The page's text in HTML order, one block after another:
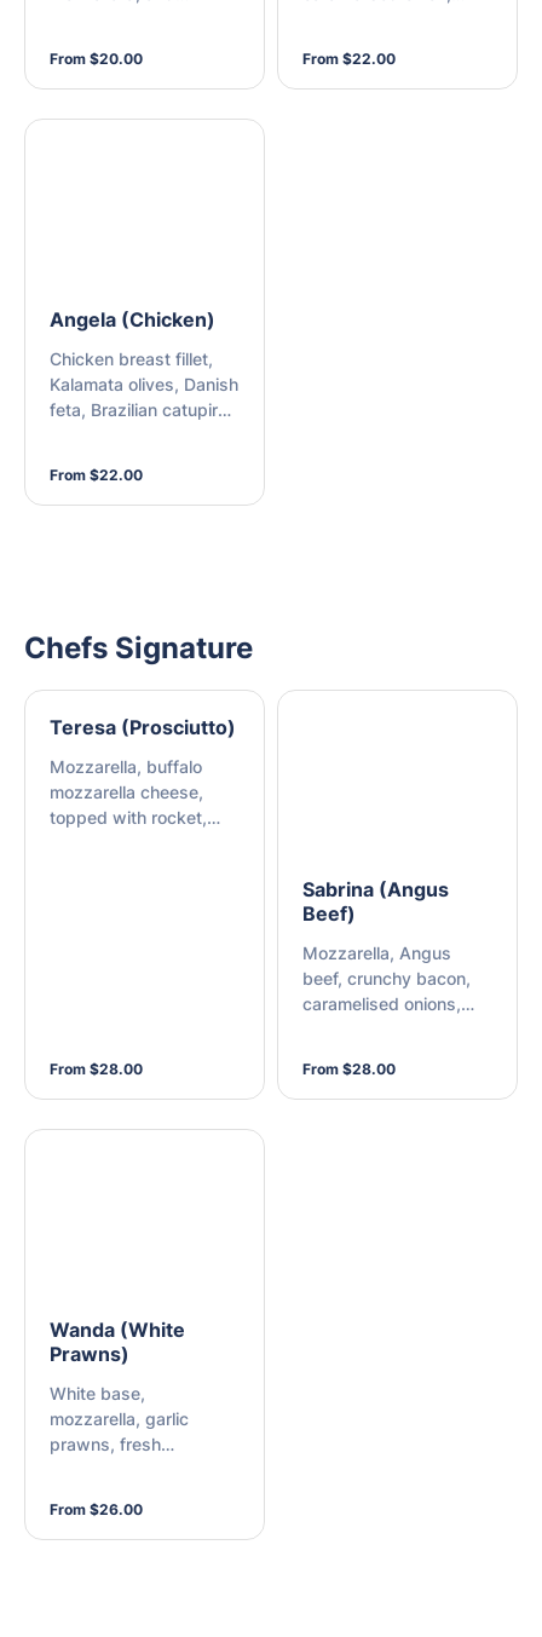
From $20.00
shallots, mozzarella,
and peri-peri sauce
From $22.00
Angela (Chicken)
Chicken breast fillet,
Kalamata olives, Danish
feta, Brazilian catupiry
From $22.00
Chefs Signature
Teresa (Prosciutto)
Mozzarella, buffalo
mozzarella cheese,
topped with rocket,
From $28.00
Sabrina (Angus
Beef)
Mozzarella, Angus
beef, crunchy bacon,
caramelised onions,
From $28.00
Wanda (White
Prawns)
White base,
mozzarella, garlic
prawns, fresh
mozzarella cheese,
fresh rocket, and chilli
From $26.00